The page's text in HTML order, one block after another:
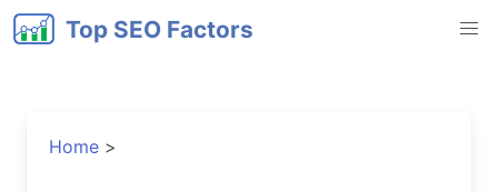
Top SEO Factors
Home >